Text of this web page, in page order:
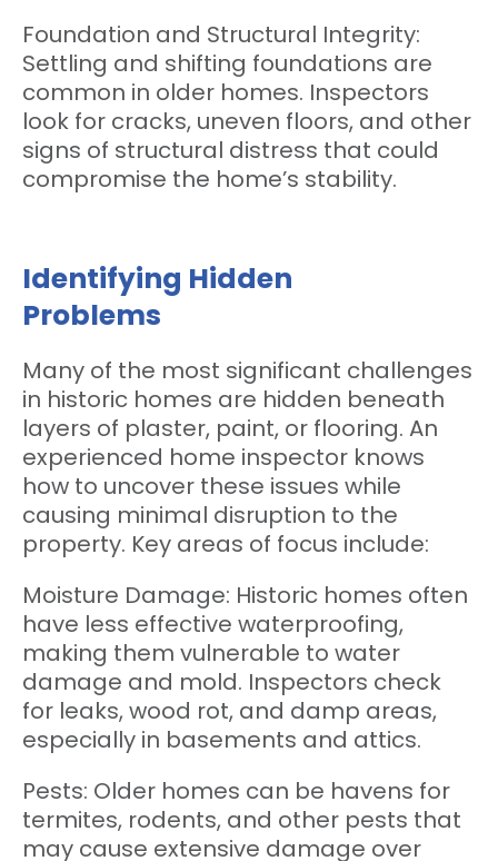
Foundation and Structural Integrity:
Settling and shifting foundations are
common in older homes. Inspectors
look for cracks, uneven floors, and other
signs of structural distress that could
compromise the home’s stability.
Identifying Hidden
Problems
Many of the most significant challenges
in historic homes are hidden beneath
layers of plaster, paint, or flooring. An
experienced home inspector knows
how to uncover these issues while
causing minimal disruption to the
property. Key areas of focus include:
Moisture Damage: Historic homes often
have less effective waterproofing,
making them vulnerable to water
damage and mold. Inspectors check
for leaks, wood rot, and damp areas,
especially in basements and attics.
Pests: Older homes can be havens for
termites, rodents, and other pests that
may cause extensive damage over